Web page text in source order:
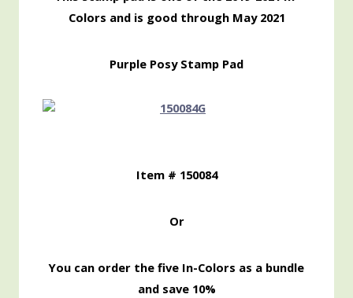
Colors and is good through May 2021
Purple Posy Stamp Pad
Item # 150084
Or
You can order the five In-Colors as a bundle
and save 10%